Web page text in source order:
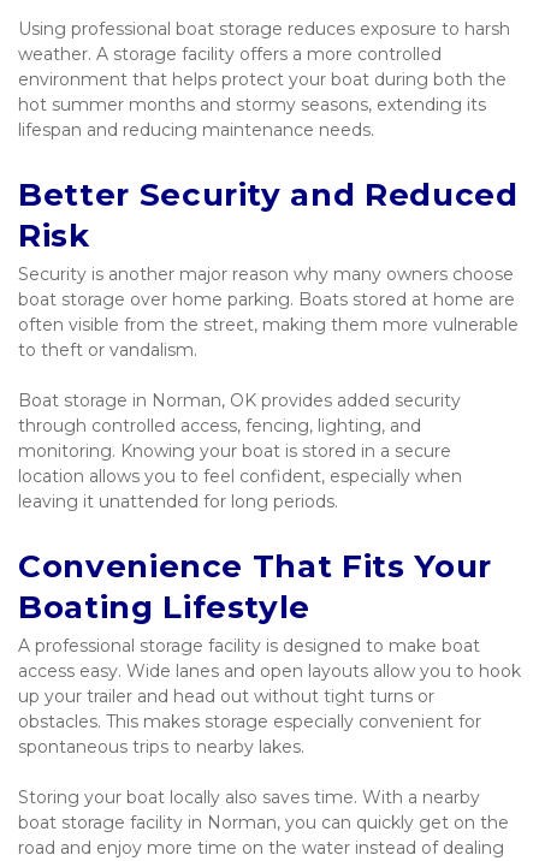
Using professional boat storage reduces exposure to harsh
weather. A storage facility offers a more controlled
environment that helps protect your boat during both the
hot summer months and stormy seasons, extending its
lifespan and reducing maintenance needs.
Better Security and Reduced
Risk
Security is another major reason why many owners choose
boat storage over home parking. Boats stored at home are
often visible from the street, making them more vulnerable
to theft or vandalism.
Boat storage in Norman, OK provides added security
through controlled access, fencing, lighting, and
monitoring. Knowing your boat is stored in a secure
location allows you to feel confident, especially when
leaving it unattended for long periods.
Convenience That Fits Your
Boating Lifestyle
A professional storage facility is designed to make boat
access easy. Wide lanes and open layouts allow you to hook
up your trailer and head out without tight turns or
obstacles. This makes storage especially convenient for
spontaneous trips to nearby lakes.
Storing your boat locally also saves time. With a nearby
boat storage facility in Norman, you can quickly get on the
road and enjoy more time on the water instead of dealing